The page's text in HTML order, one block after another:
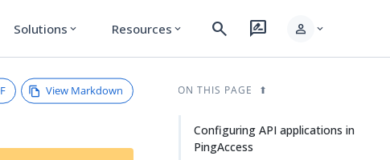
Solutions expand_more Resources expand_more search rate_review person expand_more
View Markdown ON THIS PAGE
Configuring API applications in
PingAccess